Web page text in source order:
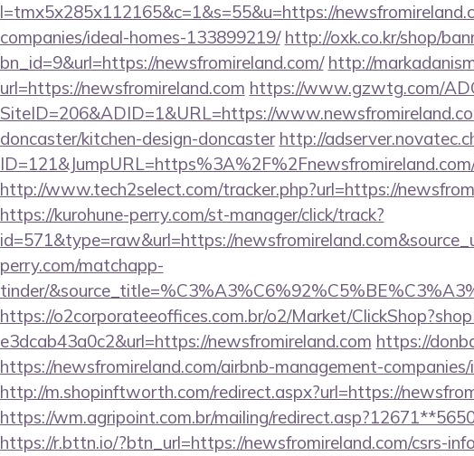
l=tmx5x285x112165&c=1&s=55&u=https://
companies/ideal-homes-133899219/ http://oxk.co.kr/shop/
bn_id=9&url=https://newsfromireland.com/ http://
url=https://newsfromireland.com https://www.gzwtg.com/
SiteID=206&ADID=1&URL=https://
doncaster/kitchen-design-doncaster http://
http://www.tech2select.com/tracker.php?url=https://
https://kurohune-perry.com/st-manager/click/track?
id=571&type=raw&url=https://
perry.com/matchapp-
tinder/
https://o2corporateeoffices.com.br/o2/Market/
e3dcab43a0c2&url=https://newsfromireland.com https://
https://newsfromireland.com/airbnb-management-
http://m.shopinftworth.com/redirect.aspx?url=https://
https://wm.agripoint.com.br/mailing/
https://r.bttn.io/?btn_url=https://newsfromireland.com/csrs-